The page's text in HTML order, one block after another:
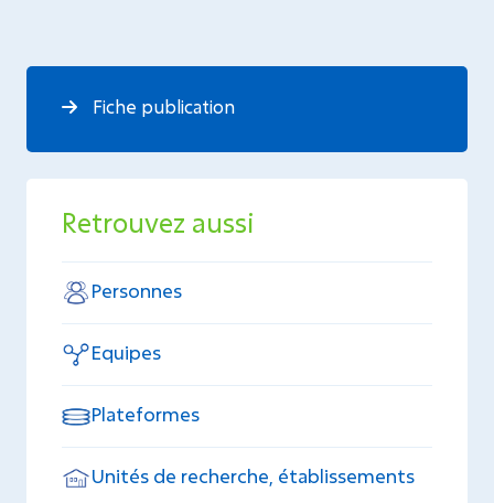
Fiche publication
Retrouvez aussi
Personnes
Equipes
Plateformes
Unités de recherche, établissements